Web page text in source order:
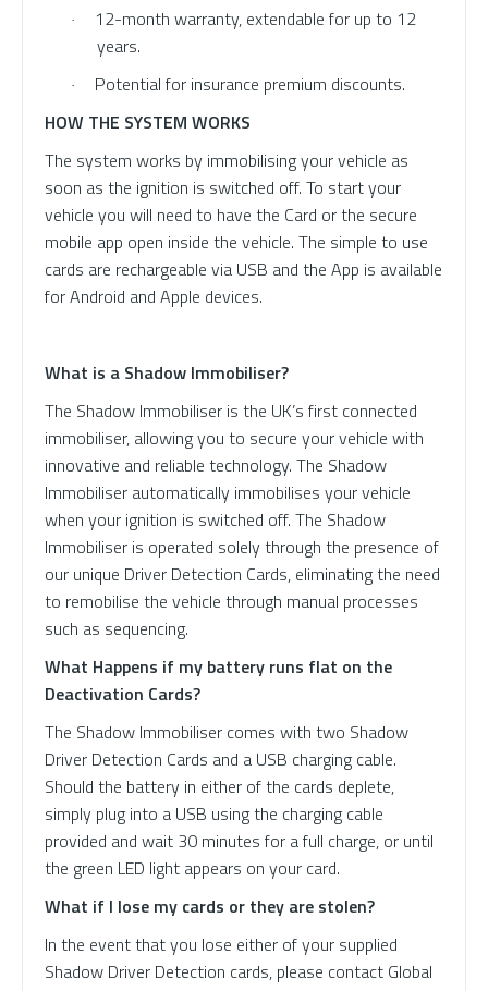
·
12-month warranty, extendable for up to 12
years.
·
Potential for insurance premium discounts.
HOW THE SYSTEM WORKS
The system works by immobilising your vehicle as
soon as the ignition is switched off. To start your
vehicle you will need to have the Card or the secure
mobile app open inside the vehicle. The simple to use
cards are rechargeable via USB and the App is available
for Android and Apple devices.
What is a Shadow Immobiliser?
The Shadow Immobiliser is the UK’s first connected
immobiliser, allowing you to secure your vehicle with
innovative and reliable technology. The Shadow
Immobiliser automatically immobilises your vehicle
when your ignition is switched off. The Shadow
Immobiliser is operated solely through the presence of
our unique Driver Detection Cards, eliminating the need
to remobilise the vehicle through manual processes
such as sequencing.
What Happens if my battery runs flat on the
Deactivation Cards?
The Shadow Immobiliser comes with two Shadow
Driver Detection Cards and a USB charging cable.
Should the battery in either of the cards deplete,
simply plug into a USB using the charging cable
provided and wait 30 minutes for a full charge, or until
the green LED light appears on your card.
What if I lose my cards or they are stolen?
In the event that you lose either of your supplied
Shadow Driver Detection cards, please contact Global